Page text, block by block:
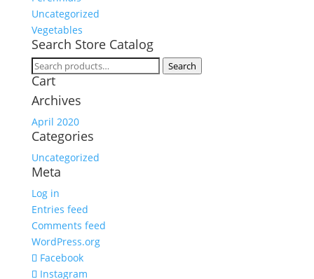
Uncategorized
Vegetables
Search Store Catalog
Search
for:
Search
Cart
Archives
April 2020
Categories
Uncategorized
Meta
Log in
Entries feed
Comments feed
WordPress.org
Facebook
Instagram